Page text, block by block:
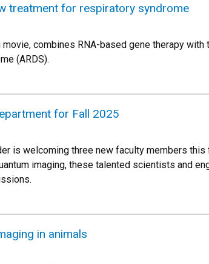
treatment for respiratory syndrome
combines RNA-based gene therapy
(ARDS).
for Fall 2025
is welcoming three new faculty members
imaging, these talented scientists and
in animals